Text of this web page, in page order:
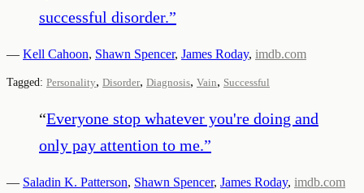
successful disorder.”
— Kell Cahoon, Shawn Spencer, James Roday, imdb.com
Tagged: Personality, Disorder, Diagnosis, Vain, Successful
“Everyone stop whatever you're doing and
only pay attention to me.”
— Saladin K. Patterson, Shawn Spencer, James Roday, imdb.com